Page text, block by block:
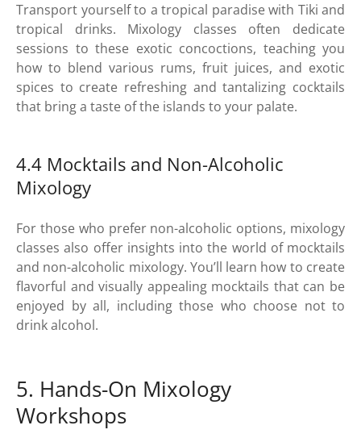
Transport yourself to a tropical paradise with Tiki and
tropical drinks. Mixology classes often dedicate
sessions to these exotic concoctions, teaching you
how to blend various rums, fruit juices, and exotic
spices to create refreshing and tantalizing cocktails
that bring a taste of the islands to your palate.
4.4 Mocktails and Non-Alcoholic
Mixology
For those who prefer non-alcoholic options, mixology
classes also offer insights into the world of mocktails
and non-alcoholic mixology. You’ll learn how to create
flavorful and visually appealing mocktails that can be
enjoyed by all, including those who choose not to
drink alcohol.
5. Hands-On Mixology
Workshops